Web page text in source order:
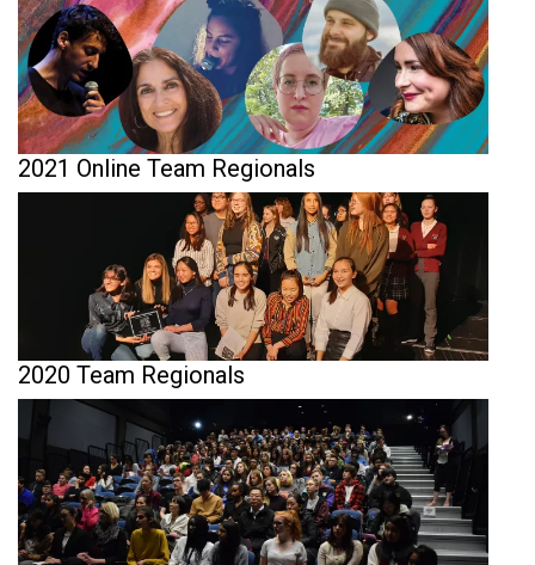
2021 Online Team Regionals
2020 Team Regionals